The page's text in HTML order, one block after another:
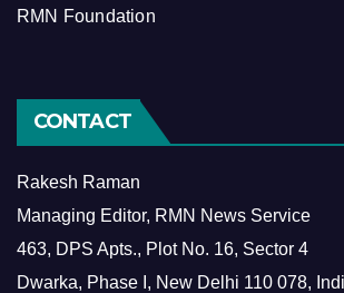
RMN Foundation
CONTACT
Rakesh Raman
Managing Editor, RMN News Service
463, DPS Apts., Plot No. 16, Sector 4
Dwarka, Phase I, New Delhi 110 078,